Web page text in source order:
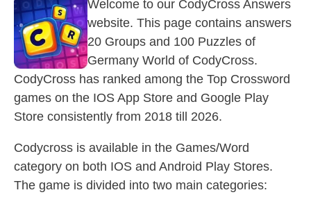
Welcome to our CodyCross Answers
website. This page contains answers
20 Groups and 100 Puzzles of
Germany World of CodyCross.
CodyCross has ranked among the Top Crossword
games on the IOS App Store and Google Play
Store consistently from 2018 till 2026.
Codycross is available in the Games/Word
category on both IOS and Android Play Stores.
The game is divided into two main categories: